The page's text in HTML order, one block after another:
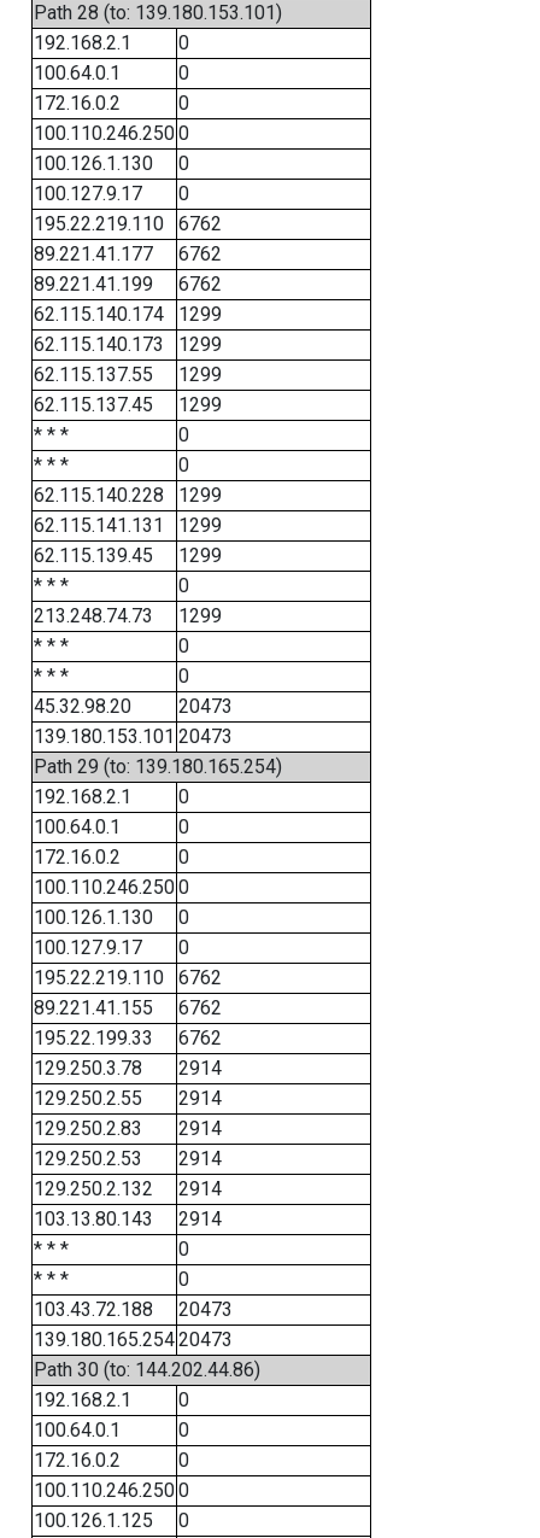
Path 28 (to: 139.180.153.101)
192.168.2.1
0
100.64.0.1
0
172.16.0.2
0
100.110.246.2500
100.126.1.130
0
100.127.9.17
0
195.22.219.110
6762
89.221.41.177
6762
89.221.41.199
6762
62.115.140.174
1299
62.115.140.173
1299
62.115.137.55
1299
62.115.137.45
1299
* * *
0
* * *
0
62.115.140.228
1299
62.115.141.131
1299
62.115.139.45
1299
* * *
0
213.248.74.73
1299
* * *
0
* * *
0
45.32.98.20
20473
139.180.153.101 20473
Path 29 (to: 139.180.165.254)
192.168.2.1
0
100.64.0.1
0
172.16.0.2
0
100.110.246.2500
100.126.1.130
0
100.127.9.17
0
195.22.219.110
6762
89.221.41.155
6762
195.22.199.33
6762
129.250.3.78
2914
129.250.2.55
2914
129.250.2.83
2914
129.250.2.53
2914
129.250.2.132
2914
103.13.80.143
2914
* * *
0
* * *
0
103.43.72.188
20473
139.180.165.25420473
Path 30 (to: 144.202.44.86)
192.168.2.1
0
100.64.0.1
0
172.16.0.2
0
100.110.246.2500
100.126.1.125
0